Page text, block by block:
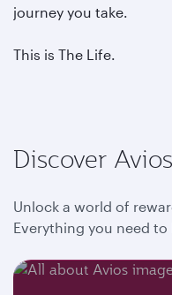
journey you take.
This is The Life.
Discover
Unlock a world of
Everything you need